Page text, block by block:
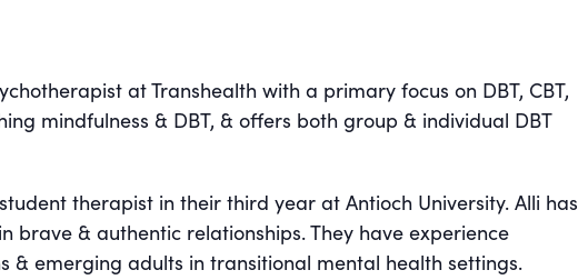
at Transhealth with a primary focus on DBT, CBT,
mindfulness & DBT, & offers both group & individual DBT
therapist in their third year at Antioch University. Alli has
& authentic relationships. They have experience
emerging adults in transitional mental health settings.